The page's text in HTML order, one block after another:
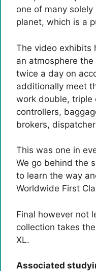
one of many
planet, which is a
The video exhibits
an atmosphere
twice a day on
additionally meet
work double, triple
controllers,
brokers,
This was one in
We go behind the
to learn the way
Worldwide First
Final however not
collection takes
XL.
Associated